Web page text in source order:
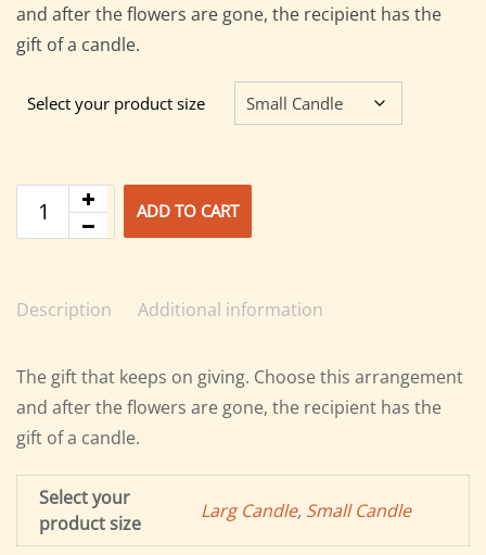
and after the flowers are gone, the recipient has the
gift of a candle.
Select your product size
ADD TO CART
Description Additional information
The gift that keeps on giving. Choose this arrangement
and after the flowers are gone, the recipient has the
gift of a candle.
Select your
product size
Larg Candle, Small Candle